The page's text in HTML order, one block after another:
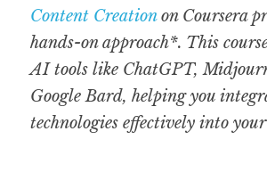
Content Creation on Coursera
hands-on approach*. This
AI tools like ChatGPT,
Google Bard, helping you
technologies effectively into